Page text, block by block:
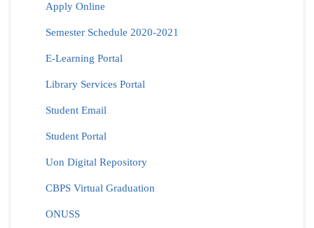
Apply Online
Semester Schedule 2020-2021
E-Learning Portal
Library Services Portal
Student Email
Student Portal
Uon Digital Repository
CBPS Virtual Graduation
ONUSS